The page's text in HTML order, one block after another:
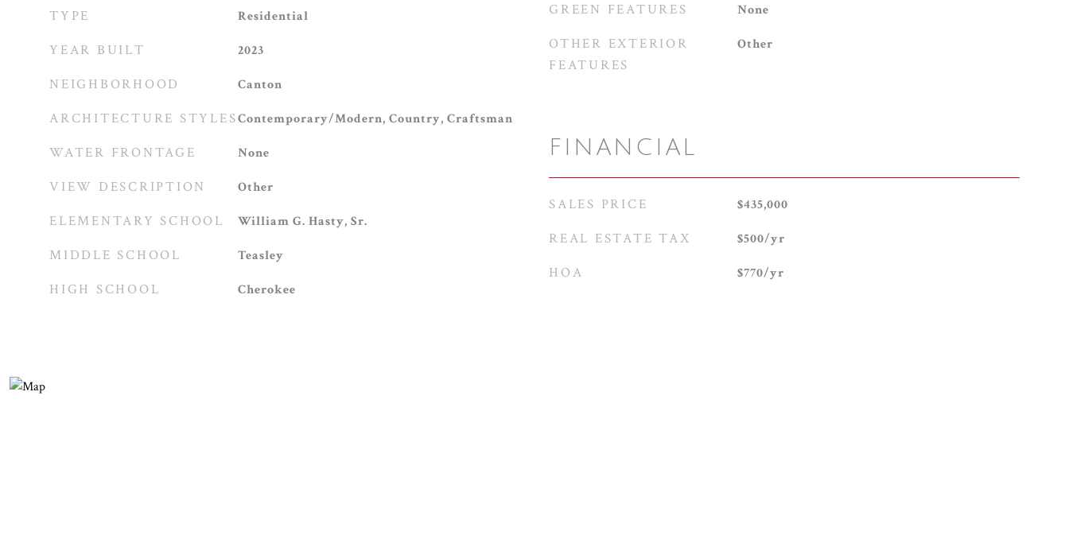
TYPE Residential
YEAR BUILT 2023
NEIGHBORHOOD Canton
ARCHITECTURE STYLESContemporary/Modern, Country, Craftsman
WATER FRONTAGE None
VIEW DESCRIPTION Other
ELEMENTARY SCHOOL William G. Hasty, Sr.
MIDDLE SCHOOL Teasley
HIGH SCHOOL Cherokee
GREEN FEATURES None
OTHER EXTERIOR
FEATURES
Other
FINANCIAL
SALES PRICE $435,000
REAL ESTATE TAX $500/yr
HOA $770/yr